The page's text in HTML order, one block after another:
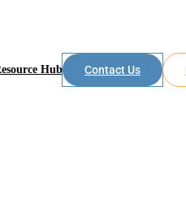
Hub Contact Us